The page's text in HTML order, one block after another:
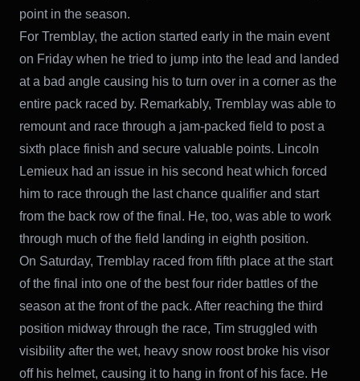
point in the season.
For Tremblay, the action started early in the main event
on Friday when he tried to jump into the lead and landed
at a bad angle causing his to turn over in a corner as the
entire pack raced by. Remarkably, Tremblay was able to
remount and race through a jam-packed field to post a
sixth place finish and secure valuable points. Lincoln
Lemieux had an issue in his second heat which forced
him to race through the last chance qualifier and start
from the back row of the final. He, too, was able to work
through much of the field landing in eighth position.
On Saturday, Tremblay raced from fifth place at the start
of the final into one of the best four rider battles of the
season at the front of the pack. After reaching the third
position midway through the race, Tim struggled with
visibility after the wet, heavy snow roost broke his visor
off his helmet, causing it to hang in front of his face. He